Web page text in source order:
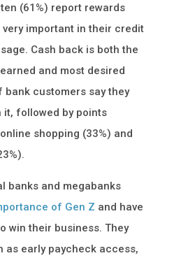
(61%) report rewards
important in their credit
Cash back is both the
and most desired
bank customers say they
it, followed by points
shopping (33%) and
banks and megabanks
of Gen Z and have
win their business. They
as early paycheck access,